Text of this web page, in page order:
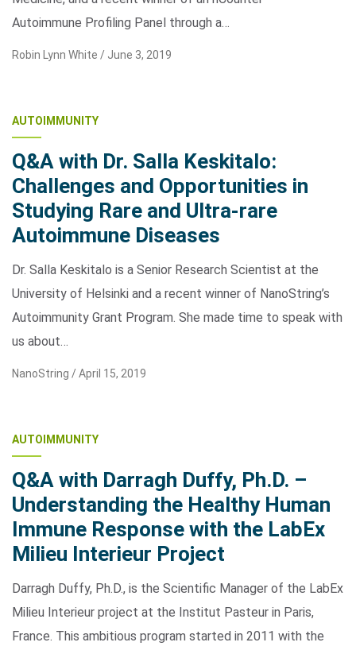
Autoimmune Profiling Panel through a…
Robin Lynn White / June 3, 2019
AUTOIMMUNITY
Q&A with Dr. Salla Keskitalo:
Challenges and Opportunities in
Studying Rare and Ultra-rare
Autoimmune Diseases
Dr. Salla Keskitalo is a Senior Research Scientist at the
University of Helsinki and a recent winner of NanoString’s
Autoimmunity Grant Program. She made time to speak with
us about…
NanoString /April 15, 2019
AUTOIMMUNITY
Q&A with Darragh Duffy, Ph.D. –
Understanding the Healthy Human
Immune Response with the LabEx
Milieu Interieur Project
Darragh Duffy, Ph.D., is the Scientific Manager of the LabEx
Milieu Interieur project at the Institut Pasteur in Paris,
France. This ambitious program started in 2011 with the